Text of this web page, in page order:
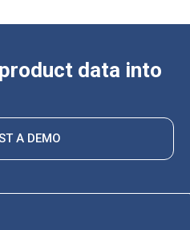
data into
A DEMO